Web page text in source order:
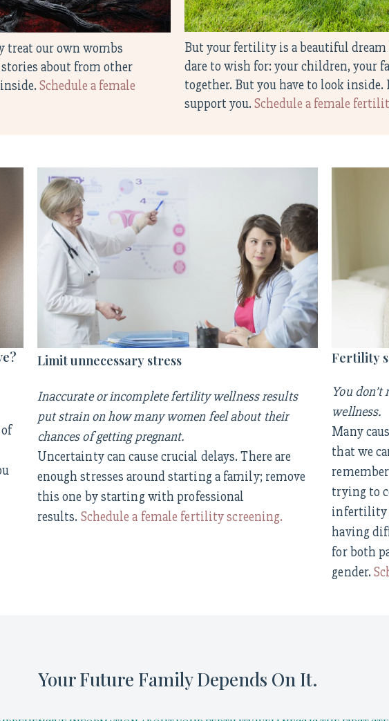
treat our own wombs
stories about from other
Schedule a female
But your fertility is a beautiful dream
dare to wish for: your children, your
together. But you have to look inside.
support you.Schedule a female
Limit unnecessary stress
Inaccurate or incomplete fertility wellness results
put strain on how many women feel about their
chances of getting pregnant.
Uncertainty can cause crucial delays. There are
enough stresses around starting a family; remove
this one by starting with professional
results. Schedule a female fertility screening.
Fertility
You
wellness.
Many
that we
trying to
infertility
having
for both
gender.
Your Future Family Depends On It.